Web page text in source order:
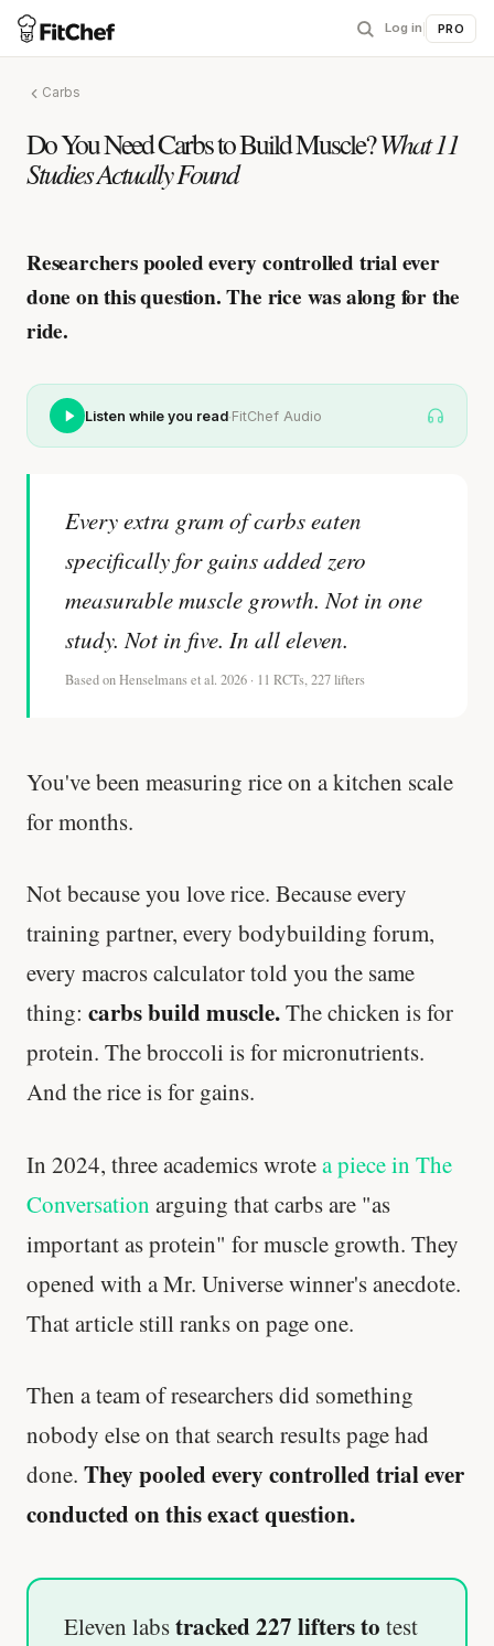
Log in PRO
Carbs
Do You Need Carbs to Build Muscle?What 11
Studies Actually Found
Researchers pooled every controlled trial ever
done on this question.The rice was along for the
ride.
Listen while you read·FitChef Audio
Every extra gram of carbs eaten
specifically for gains added zero
measurable muscle growth. Not in one
study. Not in five. In all eleven.
Based on Henselmans et al. 2026 · 11 RCTs, 227 lifters
You've been measuring rice on a kitchen scale
for months.
Not because you love rice. Because every
training partner, every bodybuilding forum,
every macros calculator told you the same
thing: carbs build muscle.The chicken is for
protein. The broccoli is for micronutrients.
And the rice is for gains.
In 2024, three academics wrotea piece in The
Conversation arguing that carbs are "as
important as protein" for muscle growth. They
opened with a Mr. Universe winner's anecdote.
That article still ranks on page one.
Then a team of researchers did something
nobody else on that search results page had
done. They pooled every controlled trial ever
conducted on this exact question.
Eleven labstracked 227 lifters to test